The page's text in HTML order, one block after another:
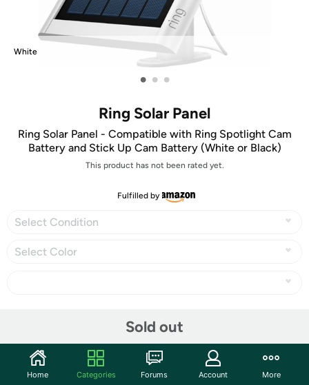
White
• • •
Ring Solar Panel
Ring Solar Panel - Compatible with Ring Spotlight Cam
Battery and Stick Up Cam Battery (White or Black)
This product has not been rated yet.
Fulfilled by
Select Condition
Select Color
Sold out
Community
Home Categories Forums Account More